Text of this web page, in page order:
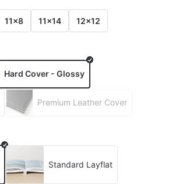
11x8 11x14 12x12
Hard Cover - Glossy
Premium Leather Cover
Standard Layflat